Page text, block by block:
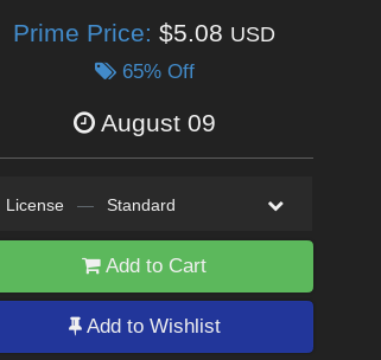
Prime Price: $5.08 USD
65% Off
August 09
License — Standard
Add to Cart
Add to Wishlist